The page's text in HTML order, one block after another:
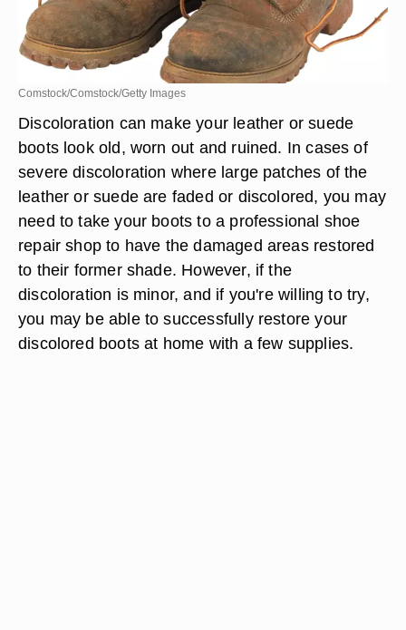
Comstock/Comstock/Getty Images
Discoloration can make your leather or suede
boots look old, worn out and ruined. In cases of
severe discoloration where large patches of the
leather or suede are faded or discolored, you may
need to take your boots to a professional shoe
repair shop to have the damaged areas restored
to their former shade. However, if the
discoloration is minor, and if you're willing to try,
you may be able to successfully restore your
discolored boots at home with a few supplies.